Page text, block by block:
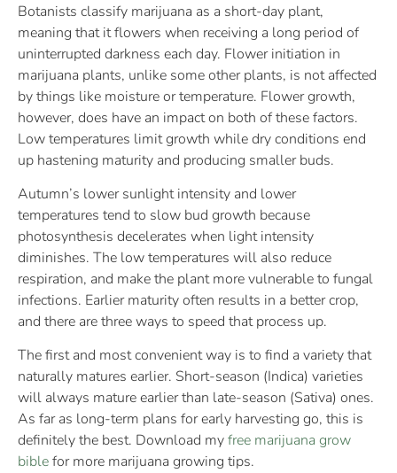
Botanists classify marijuana as a short-day plant,
meaning that it flowers when receiving a long period of
uninterrupted darkness each day. Flower initiation in
marijuana plants, unlike some other plants, is not affected
by things like moisture or temperature. Flower growth,
however, does have an impact on both of these factors.
Low temperatures limit growth while dry conditions end
up hastening maturity and producing smaller buds.
Autumn’s lower sunlight intensity and lower
temperatures tend to slow bud growth because
photosynthesis decelerates when light intensity
diminishes. The low temperatures will also reduce
respiration, and make the plant more vulnerable to fungal
infections. Earlier maturity often results in a better crop,
and there are three ways to speed that process up.
The first and most convenient way is to find a variety that
naturally matures earlier. Short-season (Indica) varieties
will always mature earlier than late-season (Sativa) ones.
As far as long-term plans for early harvesting go, this is
definitely the best. Download myfree marijuana grow
biblefor more marijuana growing tips.